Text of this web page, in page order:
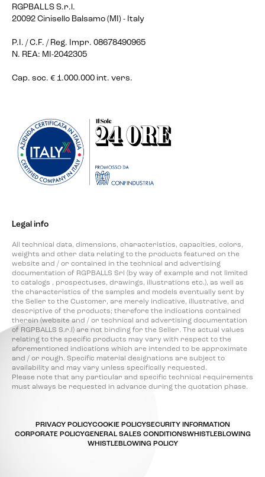
RGPBALLS S.r.l.
20092 Cinisello Balsamo (MI) - Italy
P.I. / C.F. / Reg. Impr. 08678490965
N. REA: MI-2042305
Cap. soc. € 1.000.000 int. vers.
Legal info
All technical data, dimensions, characteristics, capacities, colors,
weights and other data relating to the products featured on the
website and / or contained in the technical and advertising
documentation of RGPBALLS Srl (by way of example and not limited
to catalogs , prospectuses, drawings, illustrations etc.), as well as
the characteristics of the samples and models eventually sent by
the Seller to the Customer, are merely indicative, illustrative, and
descriptive of the products; therefore the indications contained
therein (website and / or technical and advertising documentation
of RGPBALLS S.r.l) are not binding for the Seller. The actual values
relating to the specific products may vary with respect to the
aforementioned indications which are intended to be approximate
and / or rough. Specific material designations are subject to
availability and may vary unless specifically requested.
Please note that any particular and specific technical requirements
must always be requested in advance during the quotation phase.
PRIVACY POLICYCOOKIE POLICYSECURITY INFORMATION
CORPORATE POLICYGENERAL SALES CONDITIONSWHISTLEBLOWING
WHISTLEBLOWING POLICY